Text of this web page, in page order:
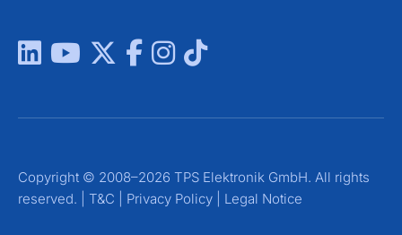
Copyright © 2008–2026 TPS Elektronik GmbH. All rights
reserved. | T&C Privacy Policy Legal Notice